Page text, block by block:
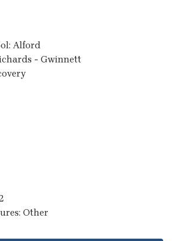
Alford
- Gwinnett
Other